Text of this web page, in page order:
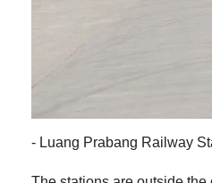
- Luang Prabang Railway